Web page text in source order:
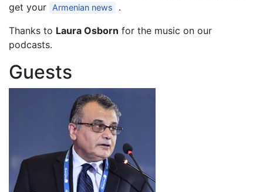
get your
Armenian news
.
Thanks to Laura Osborn for the music on our
podcasts.
Guests